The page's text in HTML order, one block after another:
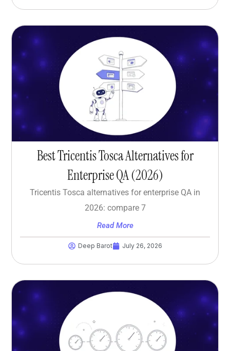
Best Tricentis Tosca Alternatives for
Enterprise QA (2026)
Tricentis Tosca alternatives for enterprise QA in
2026: compare 7
Read More
Deep Barot July 26, 2026